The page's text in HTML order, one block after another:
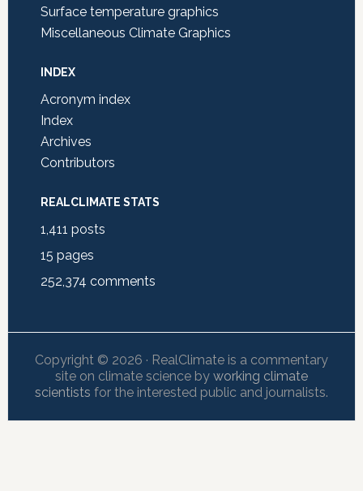
Surface temperature graphics
Miscellaneous Climate Graphics
INDEX
Acronym index
Index
Archives
Contributors
REALCLIMATE STATS
1,411 posts
15 pages
252,374 comments
Copyright © 2026 · RealClimate is a commentary
site on climate science by working climate
scientists for the interested public and journalists.